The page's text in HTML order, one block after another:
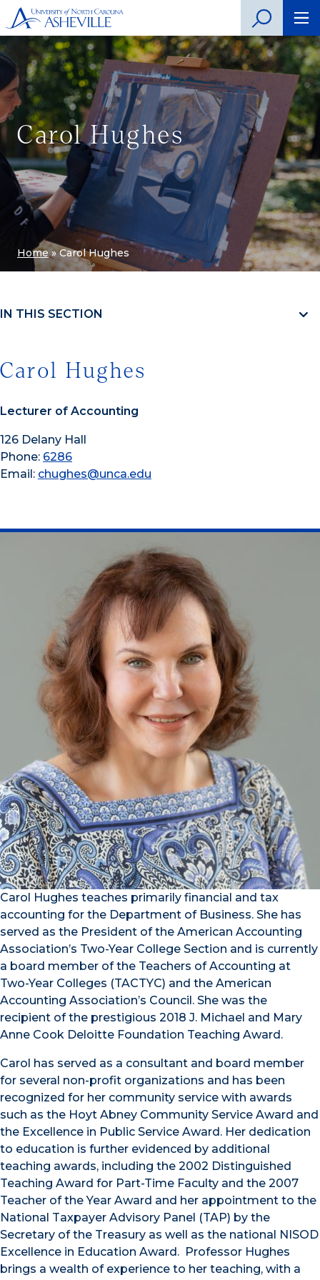
Carol Hughes
Home»Carol Hughes
IN THIS SECTION
Carol Hughes
Lecturer of Accounting
126 Delany Hall
Phone: 6286
Email: chughes@unca.edu
Carol Hughes teaches primarily financial and tax
accounting for the Department of Business. She has
served as the President of the American Accounting
Association’s Two-Year College Section and is currently
a board member of the Teachers of Accounting at
Two-Year Colleges (TACTYC) and the American
Accounting Association’s Council. She was the
recipient of the prestigious 2018 J. Michael and Mary
Anne Cook Deloitte Foundation Teaching Award.
Carol has served as a consultant and board member
for several non-profit organizations and has been
recognized for her community service with awards
such as the Hoyt Abney Community Service Award and
the Excellence in Public Service Award. Her dedication
to education is further evidenced by additional
teaching awards, including the 2002 Distinguished
Teaching Award for Part-Time Faculty and the 2007
Teacher of the Year Award and her appointment to the
National Taxpayer Advisory Panel (TAP) by the
Secretary of the Treasury as well as the national NISOD
Excellence in Education Award. Professor Hughes
brings a wealth of experience to her teaching, with a